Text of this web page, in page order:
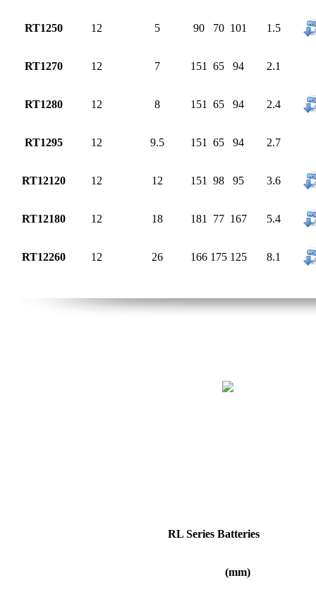
RT1250 12 5 90 70 101 1.5
RT1270 12 7 151 65 94 2.1
RT1280 12 8 151 65 94 2.4
RT1295 12 9.5 151 65 94 2.7
RT12120 12 12 151 98 95 3.6
RT12180 12 18 181 77 167 5.4
RT12260 12 26 166 175 125 8.1
RL Series Batteries
(mm)